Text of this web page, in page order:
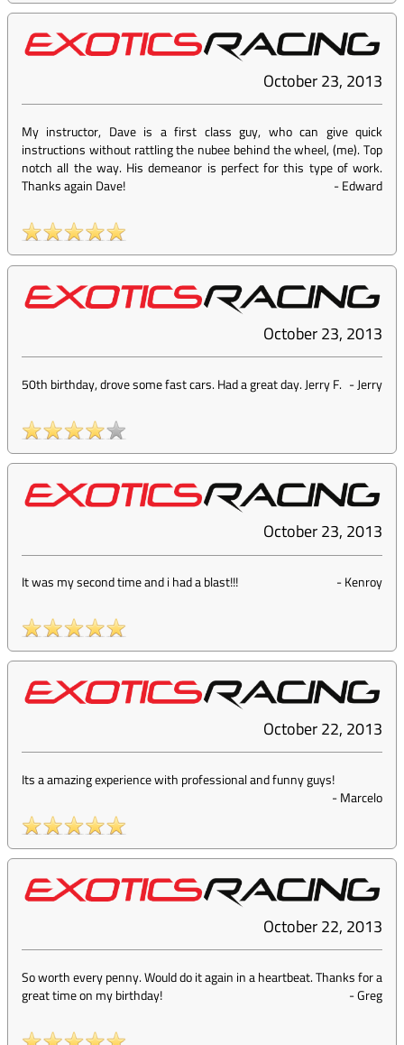
October 23, 2013
My instructor, Dave is a first class guy, who can give quick
instructions without rattling the nubee behind the wheel, (me). Top
notch all the way. His demeanor is perfect for this type of work.
Thanks again Dave!
-Edward
October 23, 2013
50th birthday, drove some fast cars. Had a great day. Jerry F. -Jerry
October 23, 2013
It was my second time and i had a blast!!! -Kenroy
October 22, 2013
Its a amazing experience with professional and funny guys!
-Marcelo
October 22, 2013
So worth every penny. Would do it again in a heartbeat. Thanks for a
great time on my birthday!
-Greg